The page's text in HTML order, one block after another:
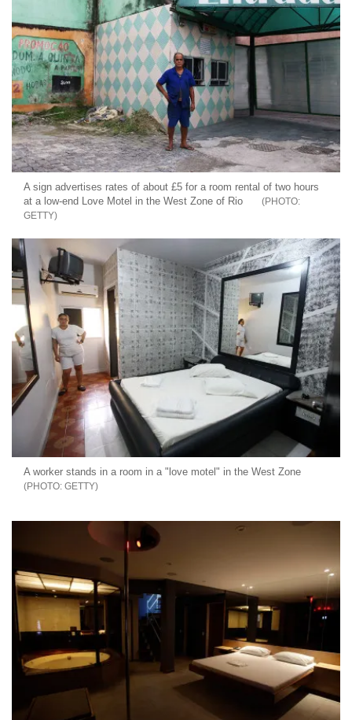
A sign advertises rates of about £5 for a room rental of two hours
at a low-end Love Motel in the West Zone of Rio
GETTY
A worker stands in a room in a "love motel" in the West Zone
GETTY